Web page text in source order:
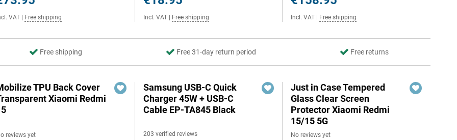
VAT Free shipping Incl. VAT Free shipping Incl. VAT Free shipping
Free shipping Free 31-day return period Free returns
TPU Back Cover
Xiaomi Redmi
reviews yet
Samsung USB-C Quick
Charger 45W + USB-C
Cable EP-TA845 Black
203 verified reviews
Just in Case Tempered
Glass Clear Screen
Protector Xiaomi Redmi
15/15 5G
No reviews yet